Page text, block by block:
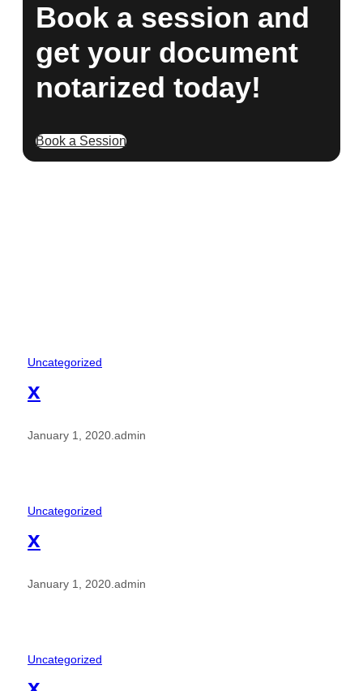
Book a session and
get your document
notarized today!
Book a Session
Uncategorized
x
January 1, 2020 admin
Uncategorized
x
January 1, 2020 admin
Uncategorized